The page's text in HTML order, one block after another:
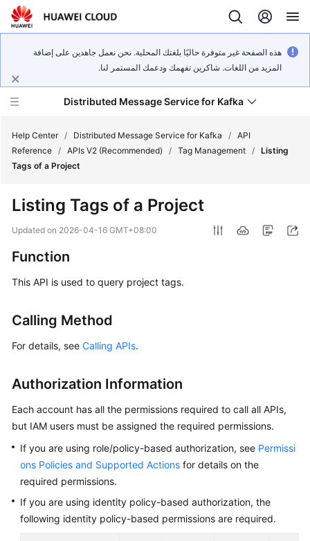
هذه الصفحة غير متوفرة حاليًا بلغتك المحلية. نحن نعمل جاهدين على إضافة
المزيد من اللغات. شاكرين تفهمك ودعمك المستمر لنا.
Distributed Message Service for Kafka
Product
Overview
Billing
Getting
Guide
Best
Practices
Guide
Help Center / Distributed Message Service for Kafka / API
Reference / APIs V2 (Recommended) / Tag Management / Listing
Tags of a Project
Listing Tags of a Project
Updated on 2026-04-16 GMT+08:00
Function
This API is used to query project tags.
Calling Method
For details, see Calling APIs.
Authorization Information
Each account has all the permissions required to call all APIs,
but IAM users must be assigned the required permissions.
If you are using role/policy-based authorization, see Permissi
ons Policies and Supported Actions for details on the
required permissions.
If you are using identity policy-based authorization, the
following identity policy-based permissions are required.